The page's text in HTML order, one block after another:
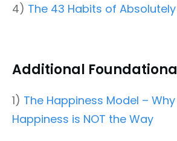
4) The 43 Habits of
Additional
1) The Happiness Model –
Happiness is NOT the Way